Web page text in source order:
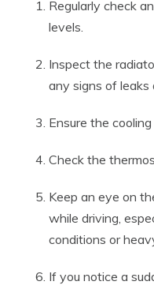
Regularly check
levels.
Inspect the
any signs of leaks
Ensure the
Check the
Keep an eye on
while driving,
conditions or
If you notice a